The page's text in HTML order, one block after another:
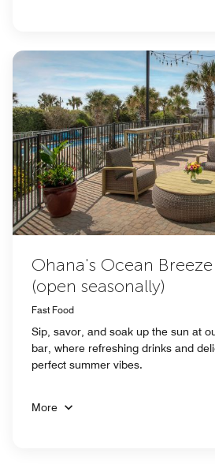
Ohana's Ocean
(open seasonally)
Fast Food
Sip, savor, and soak up the sun at
bar, where refreshing drinks and
perfect summer vibes.
More